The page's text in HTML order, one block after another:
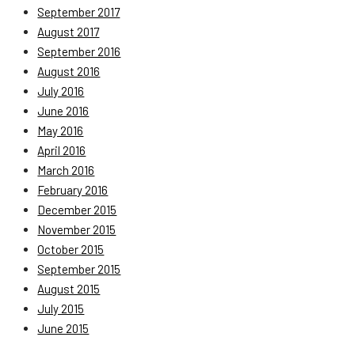
September 2017
August 2017
September 2016
August 2016
July 2016
June 2016
May 2016
April 2016
March 2016
February 2016
December 2015
November 2015
October 2015
September 2015
August 2015
July 2015
June 2015